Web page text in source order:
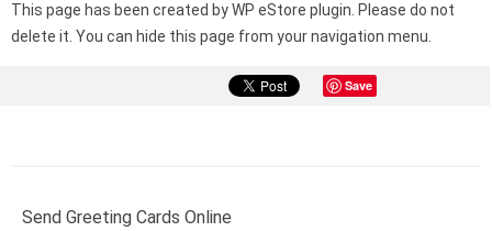
This page has been created by WP eStore plugin. Please do not
delete it. You can hide this page from your navigation menu.
Save
Send Greeting Cards Online